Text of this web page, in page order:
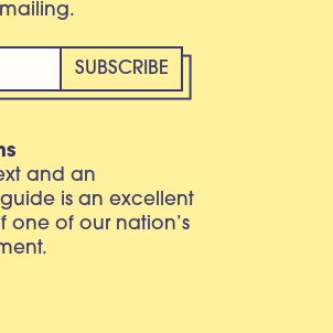
and an
is an excellent
one of our nation’s